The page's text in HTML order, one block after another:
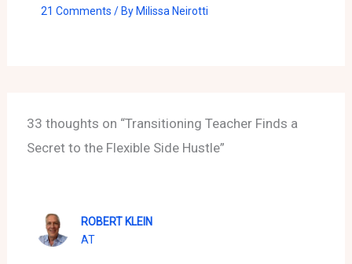
21 Comments / ByMilissa Neirotti
33 thoughts on “Transitioning Teacher Finds a
Secret to the Flexible Side Hustle”
ROBERT KLEIN
AT